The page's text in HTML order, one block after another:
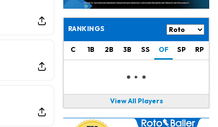
Jeremiyah Love 23 h ago
Won't Play in Hall of Fame Game on Thursday
Rashee Rice 1 d ago
Taking Part in 11-on-11 Drills
Jalen Hurts
1 d ago
Micah Parsons 1 d ago
Says it's "Very Realistic" to Play in Week 6
RANKINGS
C 1B 2B 3B SS OF SP RP
View All Players